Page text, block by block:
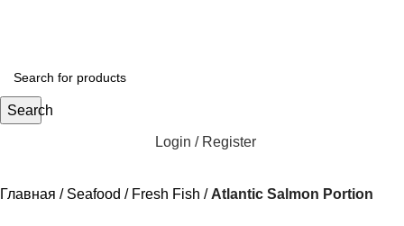
Search
Login / Register
Главная Seafood Fresh Fish Atlantic Salmon Portion